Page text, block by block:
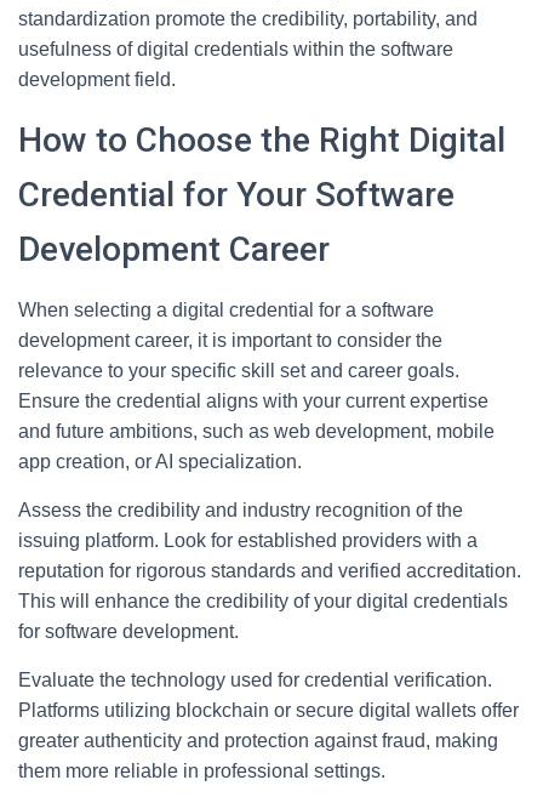
standardization promote the credibility, portability, and
usefulness of digital credentials within the software
development field.
How to Choose the Right Digital
Credential for Your Software
Development Career
When selecting a digital credential for a software
development career, it is important to consider the
relevance to your specific skill set and career goals.
Ensure the credential aligns with your current expertise
and future ambitions, such as web development, mobile
app creation, or AI specialization.
Assess the credibility and industry recognition of the
issuing platform. Look for established providers with a
reputation for rigorous standards and verified accreditation.
This will enhance the credibility of your digital credentials
for software development.
Evaluate the technology used for credential verification.
Platforms utilizing blockchain or secure digital wallets offer
greater authenticity and protection against fraud, making
them more reliable in professional settings.